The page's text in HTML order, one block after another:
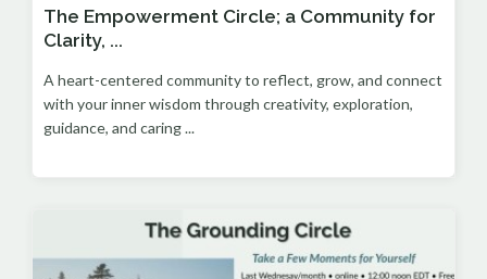
The Empowerment Circle; a Community for
Clarity, ...
A heart-centered community to reflect, grow, and connect
with your inner wisdom through creativity, exploration,
guidance, and caring ...